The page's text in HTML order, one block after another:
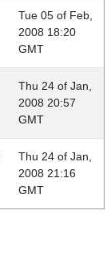
Tue 05 of Feb,
2008 18:20
GMT
Thu 24 of Jan,
2008 20:57
GMT
Thu 24 of Jan,
2008 21:16
GMT